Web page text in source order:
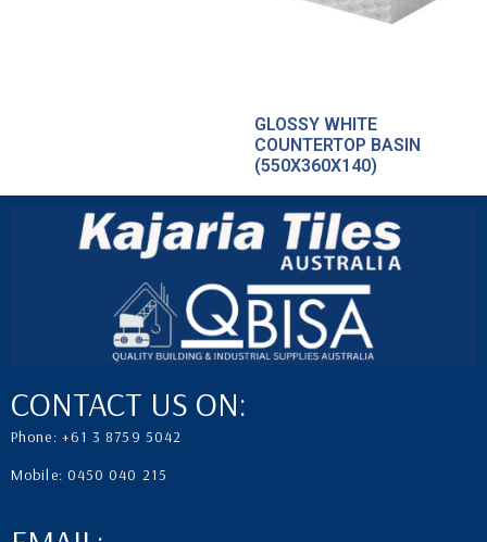
GLOSSY WHITE
COUNTERTOP BASIN
(550X360X140)
CONTACT US ON:
Phone: +61 3 8759 5042
Mobile: 0450 040 215